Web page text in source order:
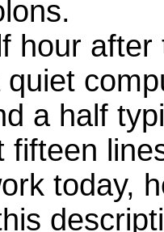
hour
a half
today,